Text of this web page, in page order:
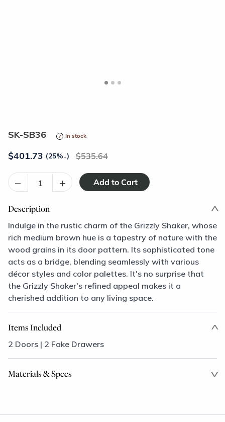
SK-SB36 In stock
$401.73 (25%↓) 535.64
– +
Description
Indulge in the rustic charm of the Grizzly Shaker, whose
rich medium brown hue is a tapestry of nature with the
wood grains in its door pattern. Its sophisticated tone
acts as a bridge, blending seamlessly with various
décor styles and color palettes. It's no surprise that
the Grizzly Shaker's refined appeal makes it a
cherished addition to any living space.
Items Included
2 Doors | 2 Fake Drawers
Materials & Specs